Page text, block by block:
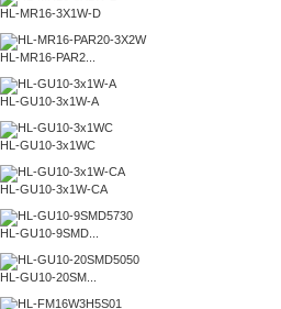
HL-MR16-3X1W-D
HL-MR16-PAR2...
HL-GU10-3x1W-A
HL-GU10-3x1WC
HL-GU10-3x1W-CA
HL-GU10-9SMD...
HL-GU10-20SM...